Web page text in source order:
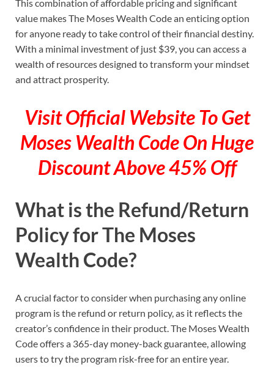
This combination of affordable pricing and significant
value makes The Moses Wealth Code an enticing option
for anyone ready to take control of their financial destiny.
With a minimal investment of just $39, you can access a
wealth of resources designed to transform your mindset
and attract prosperity.
Visit Official Website To Get
Moses Wealth Code On Huge
Discount Above 45% Off
What is the Refund/Return
Policy for The Moses
Wealth Code?
A crucial factor to consider when purchasing any online
program is the refund or return policy, as it reflects the
creator’s confidence in their product. The Moses Wealth
Code offers a 365-day money-back guarantee, allowing
users to try the program risk-free for an entire year.